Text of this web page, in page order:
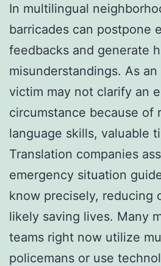
In multilingual
barricades can postpone
feedbacks and generate
misunderstandings. As
victim may not clarify an
circumstance because of
language skills, valuable
Translation companies
emergency situation
know precisely, reducing
likely saving lives. Many
teams right now utilize
policemans or use